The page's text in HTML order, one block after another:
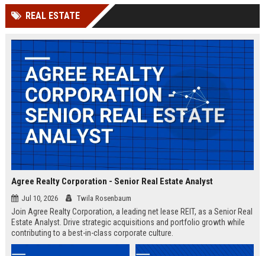
infrastructure.
REAL ESTATE
Agree Realty Corporation - Senior Real Estate Analyst
Jul 10, 2026 Twila Rosenbaum
Join Agree Realty Corporation, a leading net lease REIT, as a Senior Real
Estate Analyst. Drive strategic acquisitions and portfolio growth while
contributing to a best-in-class corporate culture.